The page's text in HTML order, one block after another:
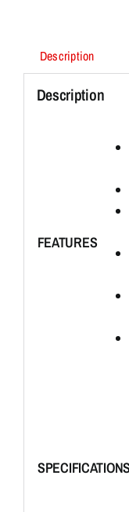
Description
Description
FEATURES
SPECIFICATIONS